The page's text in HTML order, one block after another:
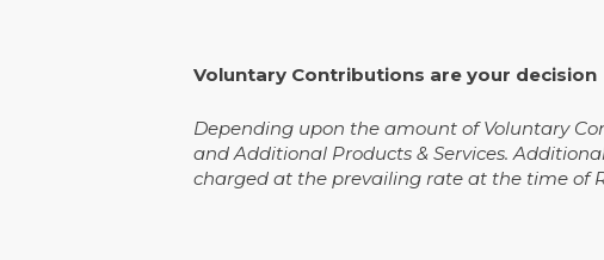
Voluntary Contributions are your decision
Depending upon the amount of Voluntary
and Additional Products & Services.
charged at the prevailing rate at the time of